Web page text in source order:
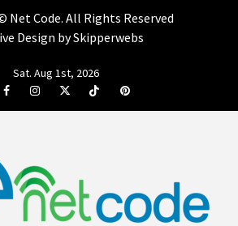
Net Code. All Rights Reserved
Design by Skipperwebs
Sat. Aug 1st, 2026
FacebookInstagramTwitterTiktok Pinterest